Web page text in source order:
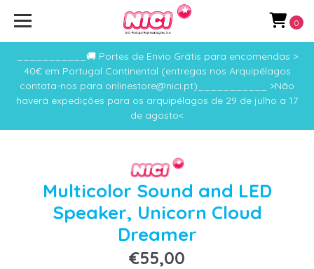
___________🚚 Portes de Envio Grátis para encomendas >
40€ em Portugal Continental (entregas nos Arquipélagos
contata-nos para onlinestore@nici.pt)___________ >Não
haverá expedições para os arquipélagos de 29 de julho a 17
de agosto<
0
Multicolor Sound and LED
Speaker, Unicorn Cloud
Dreamer
€55,00